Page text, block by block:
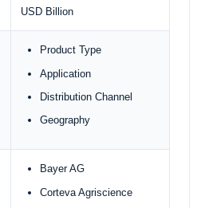
USD Billion
Product Type
Application
Distribution Channel
Geography
Bayer AG
Corteva Agriscience